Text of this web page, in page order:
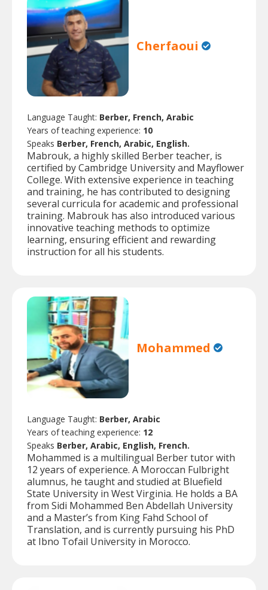
Cherfaoui
Language Taught: Berber, French, Arabic
Years of teaching experience: 10
Speaks Berber, French, Arabic, English.
Mabrouk, a highly skilled Berber teacher, is
certified by Cambridge University and Mayflower
College. With extensive experience in teaching
and training, he has contributed to designing
several curricula for academic and professional
training. Mabrouk has also introduced various
innovative teaching methods to optimize
learning, ensuring efficient and rewarding
instruction for all his students.
Mohammed
Language Taught: Berber, Arabic
Years of teaching experience: 12
Speaks Berber, Arabic, English, French.
Mohammed is a multilingual Berber tutor with
12 years of experience. A Moroccan Fulbright
alumnus, he taught and studied at Bluefield
State University in West Virginia. He holds a BA
from Sidi Mohammed Ben Abdellah University
and a Master’s from King Fahd School of
Translation, and is currently pursuing his PhD
at Ibno Tofail University in Morocco.